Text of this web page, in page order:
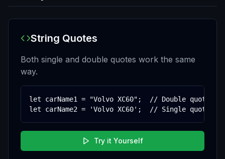
String Quotes
Both single and double quotes work the same
way.
let carName1 = "Volvo XC60";  // Double quotes
let carName2 = 'Volvo XC60';  // Single quotes
Try it Yourself